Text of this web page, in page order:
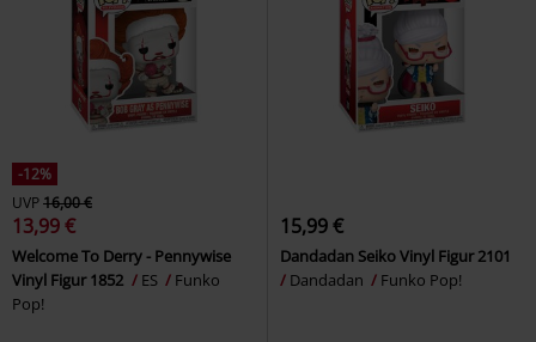
-12%
UVP16,00 €
13,99 €
Welcome To Derry - Pennywise
Vinyl Figur 1852
ES
Funko
Pop!
15,99 €
Dandadan Seiko Vinyl Figur 2101
Dandadan
Funko Pop!